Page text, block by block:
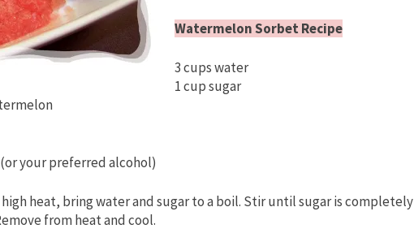
Watermelon Sorbet Recipe
3 cups water
1 cup sugar
your preferred alcohol)
heat, bring water and sugar to a boil. Stir until sugar is completely
from heat and cool.